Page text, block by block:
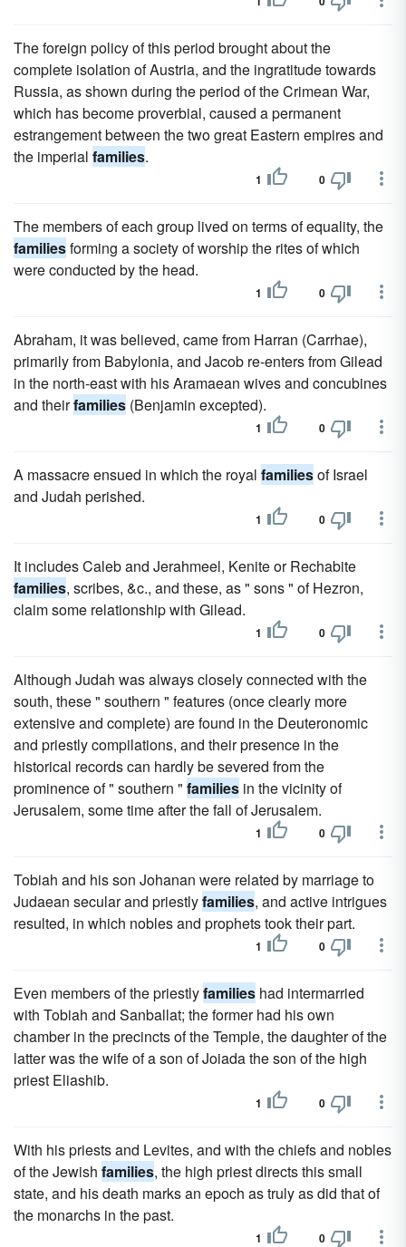
The foreign policy of this period brought about the
complete isolation of Austria, and the ingratitude towards
Russia, as shown during the period of the Crimean War,
which has become proverbial, caused a permanent
estrangement between the two great Eastern empires and
the imperial families.
1 0
The members of each group lived on terms of equality, the
familiesforming a society of worship the rites of which
were conducted by the head.
1 0
Abraham, it was believed, came from Harran (Carrhae),
primarily from Babylonia, and Jacob re-enters from Gilead
in the north-east with his Aramaean wives and concubines
and theirfamilies (Benjamin excepted).
1 0
A massacre ensued in which the royal familiesof Israel
and Judah perished.
1 0
It includes Caleb and Jerahmeel, Kenite or Rechabite
families, scribes, &c., and these, as " sons " of Hezron,
claim some relationship with Gilead.
1 0
Although Judah was always closely connected with the
south, these " southern " features (once clearly more
extensive and complete) are found in the Deuteronomic
and priestly compilations, and their presence in the
historical records can hardly be severed from the
prominence of " southern " families in the vicinity of
Jerusalem, some time after the fall of Jerusalem.
1 0
Tobiah and his son Johanan were related by marriage to
Judaean secular and priestlyfamilies, and active intrigues
resulted, in which nobles and prophets took their part.
1 0
Even members of the priestlyfamilies had intermarried
with Tobiah and Sanballat; the former had his own
chamber in the precincts of the Temple, the daughter of the
latter was the wife of a son of Joiada the son of the high
priest Eliashib.
1 0
With his priests and Levites, and with the chiefs and nobles
of the Jewish families, the high priest directs this small
state, and his death marks an epoch as truly as did that of
the monarchs in the past.
1 0